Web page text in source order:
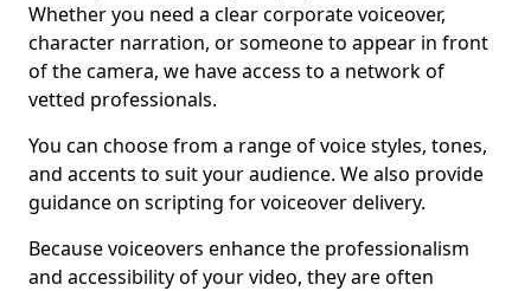
Whether you need a clear corporate voiceover,
character narration, or someone to appear in front
of the camera, we have access to a network of
vetted professionals.
You can choose from a range of voice styles, tones,
and accents to suit your audience. We also provide
guidance on scripting for voiceover delivery.
Because voiceovers enhance the professionalism
and accessibility of your video, they are often